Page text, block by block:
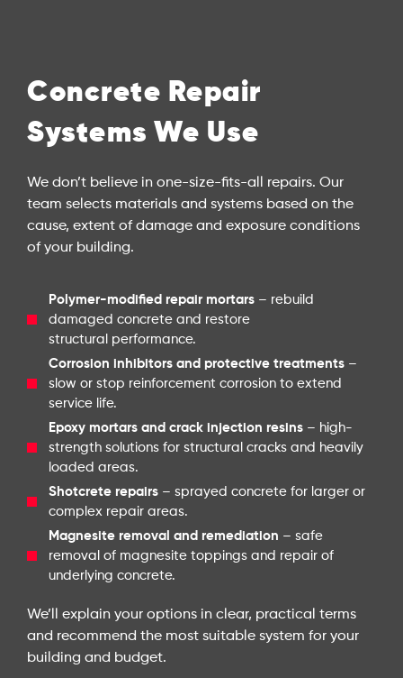
Concrete Repair
Systems We Use
We don’t believe in one-size-fits-all repairs. Our
team selects materials and systems based on the
cause, extent of damage and exposure conditions
of your building.
Polymer-modified repair mortars – rebuild
damaged concrete and restore
structural performance.
Corrosion inhibitors and protective treatments–
slow or stop reinforcement corrosion to extend
service life.
Epoxy mortars and crack injection resins– high-
strength solutions for structural cracks and heavily
loaded areas.
Shotcrete repairs– sprayed concrete for larger or
complex repair areas.
Magnesite removal and remediation – safe
removal of magnesite toppings and repair of
underlying concrete.
We’ll explain your options in clear, practical terms
and recommend the most suitable system for your
building and budget.